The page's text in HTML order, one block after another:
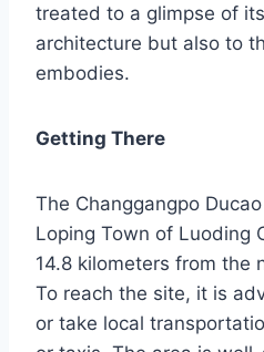
treated to a glimpse of
architecture but also to
embodies.
Getting There
The Changgangpo
Loping Town of Luoding
14.8 kilometers from the
To reach the site, it is
or take local